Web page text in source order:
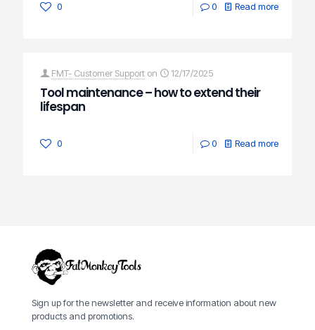
0 0 Read more
FMT- Customer Support on 12/17/2025
Tool maintenance – how to extend their
lifespan
0 0 Read more
Sign up for the newsletter and receive information about new
products and promotions.